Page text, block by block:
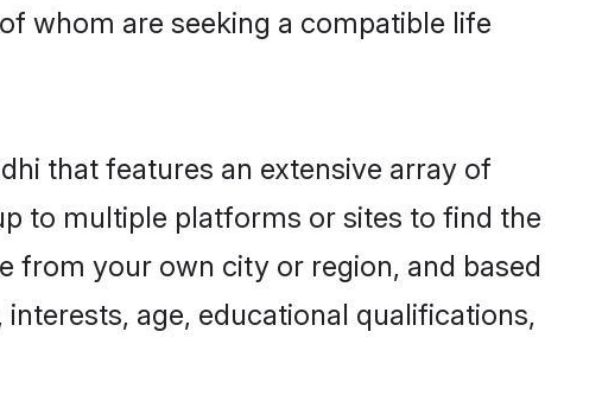
whom are seeking a compatible life
that features an extensive array of
to multiple platforms or sites to find the
from your own city or region, and based
age, educational qualifications,